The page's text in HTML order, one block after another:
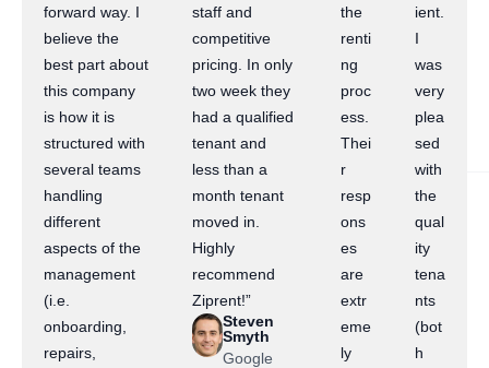
forward way. I
believe the
best part about
this company
is how it is
structured with
several teams
handling
different
aspects of the
management
(i.e.
onboarding,
repairs,
staff and
competitive
pricing. In only
two week they
had a qualified
tenant and
less than a
month tenant
moved in.
Highly
recommend
Ziprent!”
Steven
Smyth
Google
the
renti
ng
proc
ess.
Thei
r
resp
ons
es
are
extr
eme
ly
ient.
I
was
very
plea
sed
with
the
qual
ity
tena
nts
(bot
h